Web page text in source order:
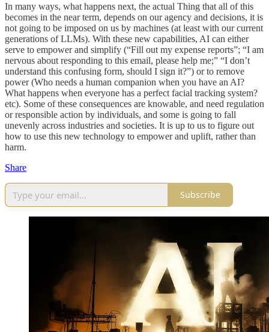
In many ways, what happens next, the actual Thing that all of this
becomes in the near term, depends on our agency and decisions, it is
not going to be imposed on us by machines (at least with our current
generations of LLMs). With these new capabilities, AI can either
serve to empower and simplify (“Fill out my expense reports”; “I am
nervous about responding to this email, please help me;” “I don’t
understand this confusing form, should I sign it?”) or to remove
power (Who needs a human companion when you have an AI?
What happens when everyone has a perfect facial tracking system?
etc). Some of these consequences are knowable, and need regulation
or responsible action by individuals, and some is going to fall
unevenly across industries and societies. It is up to us to figure out
how to use this new technology to empower and uplift, rather than
harm.
Share
Subscribe